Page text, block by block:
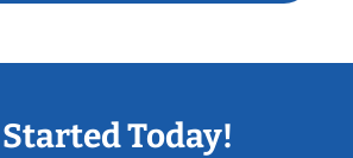
Today!